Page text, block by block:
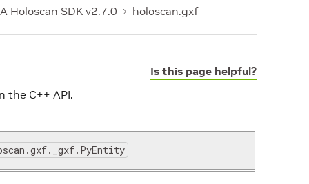
Holoscan SDK v2.7.0 holoscan.gxf
Is this page helpful?
the C++ API.